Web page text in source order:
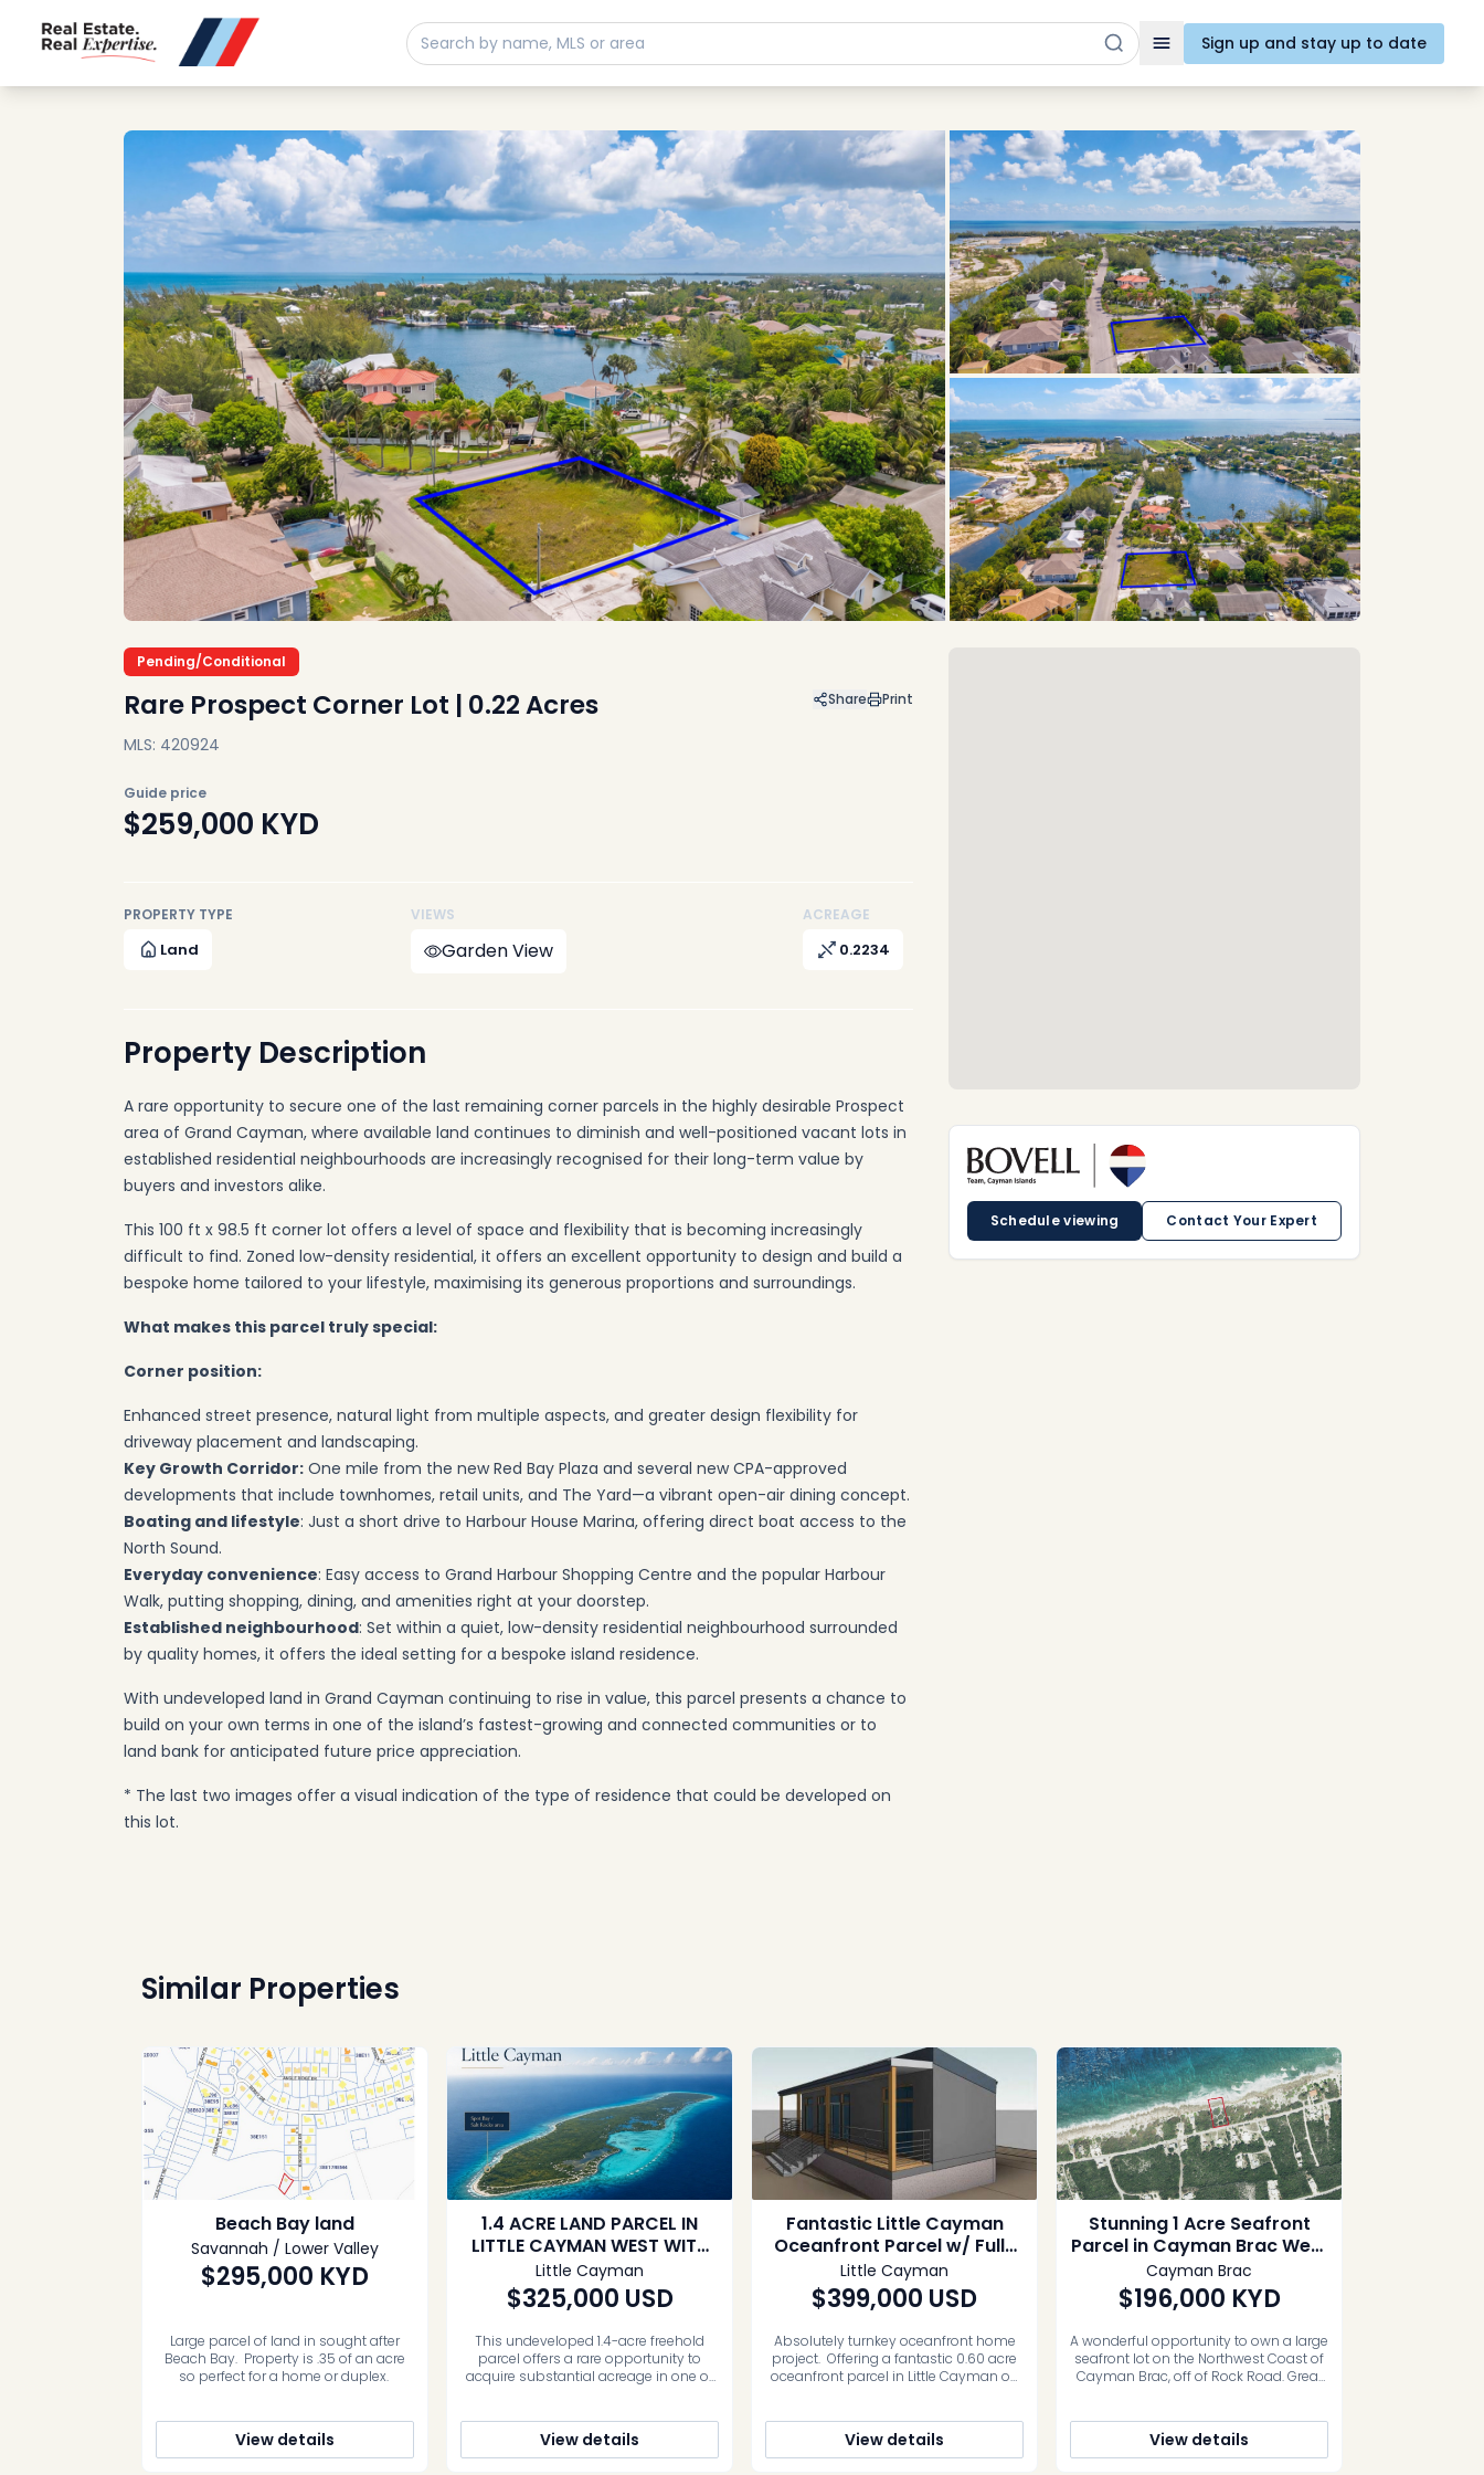
Toggle navigation
Sign up and stay up to date
Buy
Sell
Developments
Services
Buyers
Consultancy
Relocation
Developers
Insights & Expertise
Contact
Pending/Conditional
Rare Prospect Corner Lot | 0.22 Acres
MLS: 420924
Share Print
Guide price
$259,000 KYD
PROPERTY TYPE
Land
VIEWS
Garden View
ACREAGE
0.2234
Property Description
A rare opportunity to secure one of the last remaining corner parcels in the highly desirable Prospect
area of Grand Cayman, where available land continues to diminish and well-positioned vacant lots in
established residential neighbourhoods are increasingly recognised for their long-term value by
buyers and investors alike.
This 100 ft x 98.5 ft corner lot offers a level of space and flexibility that is becoming increasingly
difficult to find. Zoned low-density residential, it offers an excellent opportunity to design and build a
bespoke home tailored to your lifestyle, maximising its generous proportions and surroundings.
What makes this parcel truly special:
Corner position:
Enhanced street presence, natural light from multiple aspects, and greater design flexibility for
driveway placement and landscaping.
Key Growth Corridor: One mile from the new Red Bay Plaza and several new CPA-approved
developments that include townhomes, retail units, and The Yard—a vibrant open-air dining concept.
Boating and lifestyle: Just a short drive to Harbour House Marina, offering direct boat access to the
North Sound.
Everyday convenience: Easy access to Grand Harbour Shopping Centre and the popular Harbour
Walk, putting shopping, dining, and amenities right at your doorstep.
Established neighbourhood: Set within a quiet, low-density residential neighbourhood surrounded
by quality homes, it offers the ideal setting for a bespoke island residence.
With undeveloped land in Grand Cayman continuing to rise in value, this parcel presents a chance to
build on your own terms in one of the island’s fastest-growing and connected communities or to
land bank for anticipated future price appreciation.
* The last two images offer a visual indication of the type of residence that could be developed on
this lot.
Schedule viewing Contact Your Expert
Similar Properties
Beach Bay land
Savannah / Lower Valley
$295,000 KYD
Large parcel of land in sought after
Beach Bay. Property is .35 of an acre
so perfect for a home or duplex.
View details
1.4 ACRE LAND PARCEL IN
LITTLE CAYMAN WEST WITH
PRIVATE ECO-RETREAT
POTENTIAL
Little Cayman
$325,000 USD
This undeveloped 1.4-acre freehold
parcel offers a rare opportunity to
acquire substantial acreage in one of
Salt Rocks area, the property sits
inland from the northwestern coastline.
It provides a genuine connection to the
View details
Fantastic Little Cayman
Oceanfront Parcel w/ Fully
Approved Plans (0.60
Acres)
Little Cayman
$399,000 USD
Absolutely turnkey oceanfront home
project. Offering a fantastic 0.60 acre
oceanfront parcel in Little Cayman on
fully approved plans ready to build.
Opportunities like this do not come up
often where you can purchase
View details
Stunning 1 Acre Seafront
Parcel in Cayman Brac West
off Rock Road
Cayman Brac
$196,000 KYD
A wonderful opportunity to own a large
seafront lot on the Northwest Coast of
Cayman Brac, off of Rock Road. Great
View details